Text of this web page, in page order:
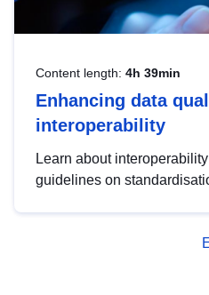
Content length: 4h 39min
Enhancing data
interoperability
Learn about
guidelines on
advanced metadata